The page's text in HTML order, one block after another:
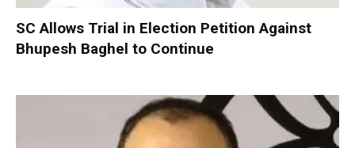
SC Allows Trial in Election Petition Against
Bhupesh Baghel to Continue